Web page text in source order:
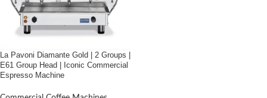
La Pavoni Diamante Gold | 2 Groups |
E61 Group Head | Iconic Commercial
Espresso Machine